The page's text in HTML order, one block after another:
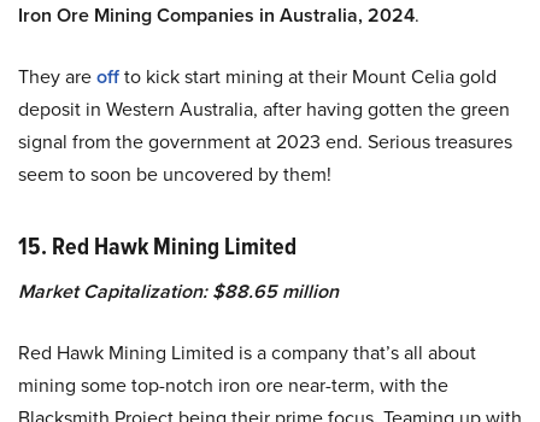
Iron Ore Mining Companies in Australia, 2024.
They areoffto kick start mining at their Mount Celia gold
deposit in Western Australia, after having gotten the green
signal from the government at 2023 end. Serious treasures
seem to soon be uncovered by them!
15. Red Hawk Mining Limited
Market Capitalization: $88.65 million
Red Hawk Mining Limited is a company that’s all about
mining some top-notch iron ore near-term, with the